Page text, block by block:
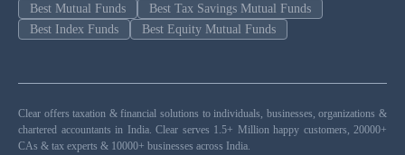
Best Mutual Funds
Best Tax Savings Mutual Funds
Best Index Funds
Best Equity Mutual Funds
Clear offers taxation & financial solutions to individuals, businesses, organizations &
chartered accountants in India. Clear serves 1.5+ Million happy customers, 20000+
CAs & tax experts & 10000+ businesses across India.